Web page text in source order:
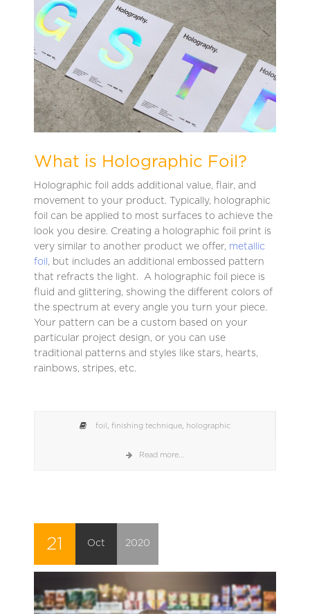
What is Holographic Foil?
Holographic foil adds additional value, flair, and
movement to your product. Typically, holographic
foil can be applied to most surfaces to achieve the
look you desire. Creating a holographic foil print is
very similar to another product we offer, metallic
foil , but includes an additional embossed pattern
that refracts the light. A holographic foil piece is
fluid and glittering, showing the different colors of
the spectrum at every angle you turn your piece.
Your pattern can be a custom based on your
particular project design, or you can use
traditional patterns and styles like stars, hearts,
rainbows, stripes, etc.
foil finishing technique, holographic
Read more...
21 Oct 2020